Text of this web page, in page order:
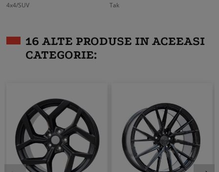
4x4/SUV
Tak
16 ALTE PRODUSE IN ACEEASI
CATEGORIE: